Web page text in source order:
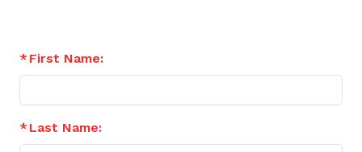
First Name:
Last Name: